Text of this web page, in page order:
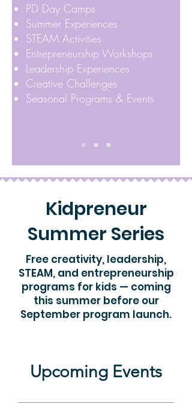
PD Day Camps
Summer Experiences
STEAM Activities
Entrepreneurship Workshops
Leadership Experiences
Creative Challenges
Seasonal Programs & Events
Kidpreneur
Summer Series
Free creativity, leadership,
STEAM, and entrepreneurship
programs for kids — coming
this summer before our
September program launch.
Upcoming Events